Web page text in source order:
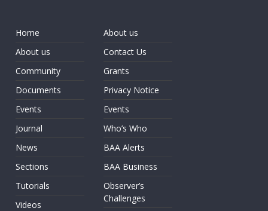
Home
About us
Community
Documents
Events
Journal
News
Sections
Tutorials
Videos
About us
Contact Us
Grants
Privacy Notice
Events
Who’s Who
BAA Alerts
BAA Business
Observer’s
Challenges